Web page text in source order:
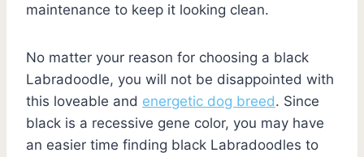
maintenance to keep it looking clean.
No matter your reason for choosing a black
Labradoodle, you will not be disappointed with
this loveable and energetic dog breed. Since
black is a recessive gene color, you may have
an easier time finding black Labradoodles to